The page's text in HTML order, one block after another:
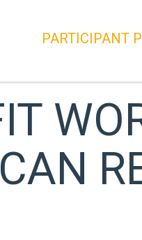
PARTICIPANT